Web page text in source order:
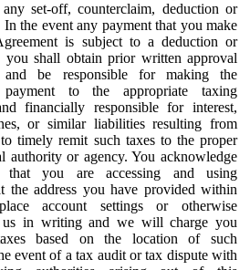
set-off, counterclaim, deduction or
the event any payment that you make
is subject to a deduction or
you shall obtain prior written approval
be responsible for making the
payment to the appropriate taxing
financially responsible for interest,
or similar liabilities resulting from
timely remit such taxes to the proper
authority or agency. You acknowledge
that you are accessing and using
the address you have provided within
account settings or otherwise
us in writing and we will charge you
based on the location of such
event of a tax audit or tax dispute with